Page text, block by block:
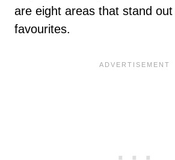
are eight areas that stand
favourites.